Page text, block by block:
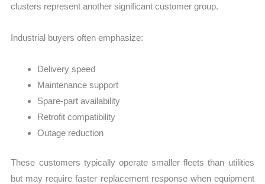
clusters represent another significant customer group.
Industrial buyers often emphasize:
Delivery speed
Maintenance support
Spare-part availability
Retrofit compatibility
Outage reduction
These customers typically operate smaller fleets than utilities
but may require faster replacement response when equipment